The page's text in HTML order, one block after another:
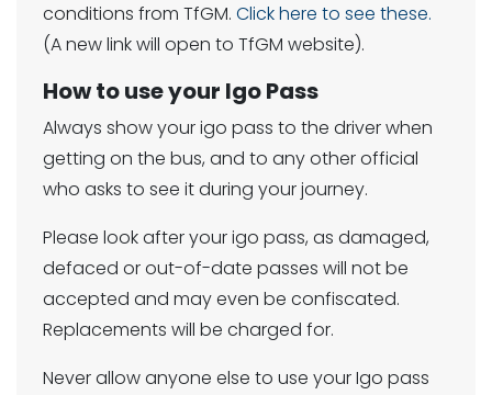
conditions from TfGM. Click here to see these.
(A new link will open to TfGM website).
How to use your Igo Pass
Always show your igo pass to the driver when
getting on the bus, and to any other official
who asks to see it during your journey.
Please look after your igo pass, as damaged,
defaced or out-of-date passes will not be
accepted and may even be confiscated.
Replacements will be charged for.
Never allow anyone else to use your Igo pass